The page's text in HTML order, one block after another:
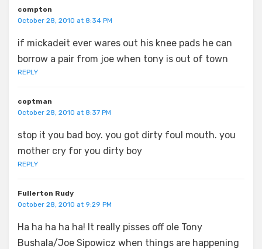
compton
October 28, 2010 at 8:34 PM
if mickadeit ever wares out his knee pads he can
borrow a pair from joe when tony is out of town
REPLY
coptman
October 28, 2010 at 8:37 PM
stop it you bad boy. you got dirty foul mouth. you
mother cry for you dirty boy
REPLY
Fullerton Rudy
October 28, 2010 at 9:29 PM
Ha ha ha ha ha! It really pisses off ole Tony
Bushala/Joe Sipowicz when things are happening